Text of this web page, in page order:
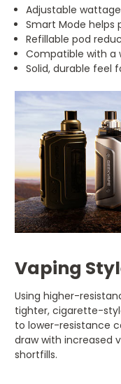
Adjustable
Smart Mode
Refillable pod
Compatible with a
Solid, durable feel
Vaping
Using higher-
tighter, cigarette-
to lower-resistance
draw with increased
shortfills.